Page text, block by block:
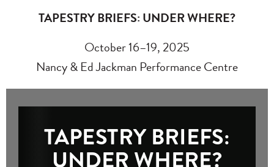
TAPESTRY BRIEFS: UNDER WHERE?
October 16–19, 2025
Nancy & Ed Jackman Performance Centre